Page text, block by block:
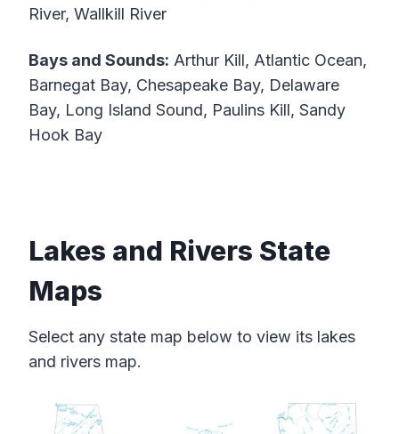
River, Wallkill River
Bays and Sounds: Arthur Kill, Atlantic Ocean,
Barnegat Bay, Chesapeake Bay, Delaware
Bay, Long Island Sound, Paulins Kill, Sandy
Hook Bay
Lakes and Rivers State
Maps
Select any state map below to view its lakes
and rivers map.